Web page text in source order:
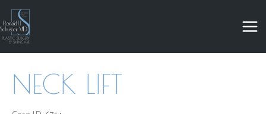
Skip
to
content
NECK LIFT